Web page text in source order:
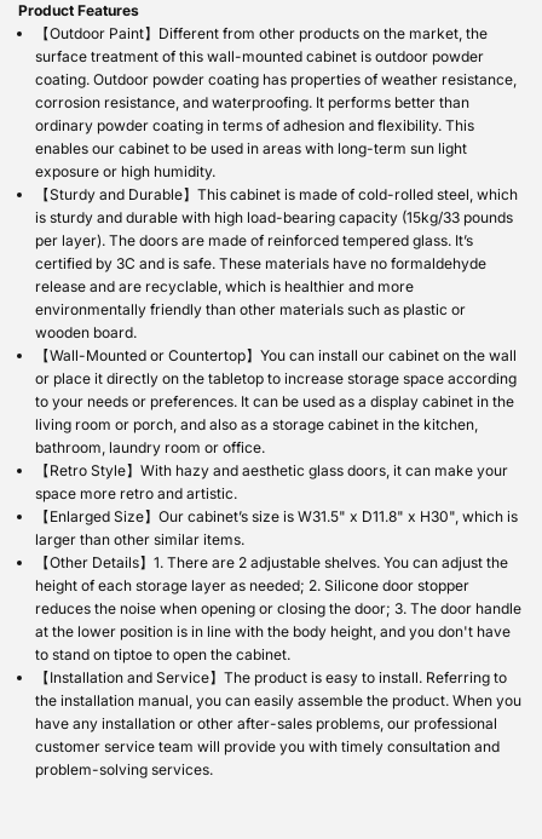
Product Features
【Outdoor Paint】Different from other products on the market, the
surface treatment of this wall-mounted cabinet is outdoor powder
coating. Outdoor powder coating has properties of weather resistance,
corrosion resistance, and waterproofing. It performs better than
ordinary powder coating in terms of adhesion and flexibility. This
enables our cabinet to be used in areas with long-term sun light
exposure or high humidity.
【Sturdy and Durable】This cabinet is made of cold-rolled steel, which
is sturdy and durable with high load-bearing capacity (15kg/33 pounds
per layer). The doors are made of reinforced tempered glass. It’s
certified by 3C and is safe. These materials have no formaldehyde
release and are recyclable, which is healthier and more
environmentally friendly than other materials such as plastic or
wooden board.
【Wall-Mounted or Countertop】You can install our cabinet on the wall
or place it directly on the tabletop to increase storage space according
to your needs or preferences. It can be used as a display cabinet in the
living room or porch, and also as a storage cabinet in the kitchen,
bathroom, laundry room or office.
【Retro Style】With hazy and aesthetic glass doors, it can make your
space more retro and artistic.
【Enlarged Size】Our cabinet’s size is W31.5" x D11.8" x H30", which is
larger than other similar items.
【Other Details】1. There are 2 adjustable shelves. You can adjust the
height of each storage layer as needed; 2. Silicone door stopper
reduces the noise when opening or closing the door; 3. The door handle
at the lower position is in line with the body height, and you don't have
to stand on tiptoe to open the cabinet.
【Installation and Service】The product is easy to install. Referring to
the installation manual, you can easily assemble the product. When you
have any installation or other after-sales problems, our professional
customer service team will provide you with timely consultation and
problem-solving services.